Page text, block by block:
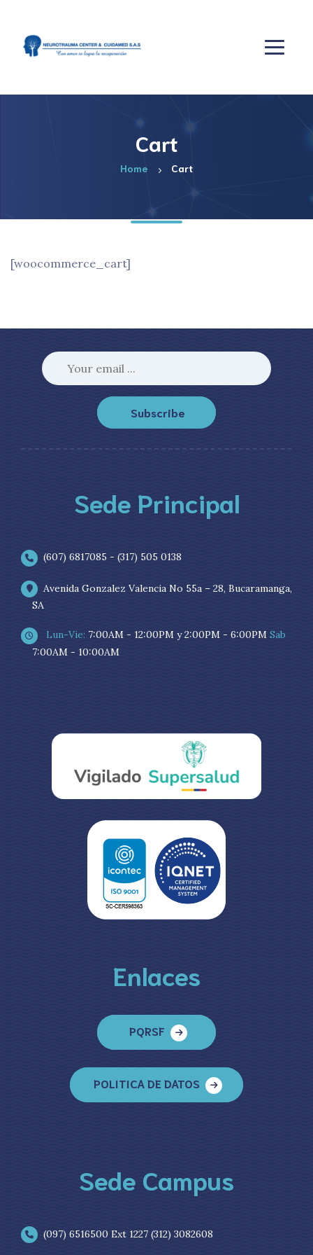
Cart
Home Cart
[woocommerce_cart]
Subscribe
Sede Principal
(607) 6817085 - (317) 505 0138
Avenida Gonzalez Valencia No 55a – 28, Bucaramanga,
SA
Lun-Vie: 7:00AM - 12:00PM y 2:00PM - 6:00PM Sab
7:00AM - 10:00AM
Enlaces
PQRSF
POLITICA DE DATOS
Sede Campus
(097) 6516500 Ext 1227 (312) 3082608